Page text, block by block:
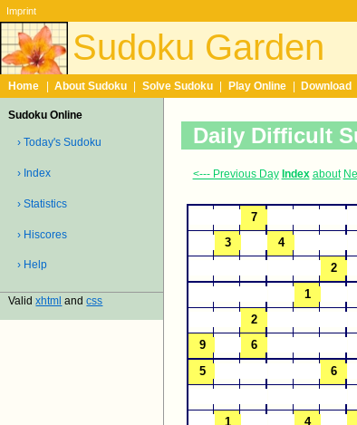
Imprint
Sudoku Garden
Home About Sudoku Solve Sudoku Play Online Download
Sudoku Online
› Today's Sudoku
› Index
› Statistics
› Hiscores
› Help
Validxhtml andcss
Daily Difficult
<--- Previous Day Index about